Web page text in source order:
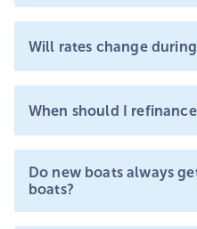
Will rates change
When should I
Do new boats always
boats?